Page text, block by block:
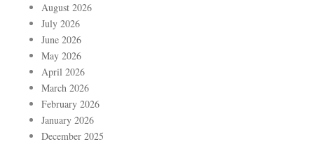
August 2026
July 2026
June 2026
May 2026
April 2026
March 2026
February 2026
January 2026
December 2025